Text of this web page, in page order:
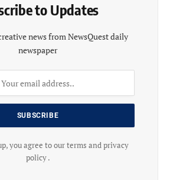
to Updates
news from NewsQuest daily
newspaper
you agree to our terms and privacy
policy .